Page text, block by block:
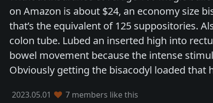
on Amazon is about $24, an economy size
that’s the equivalent of 125 suppositories.
colon tube. Lubed an inserted high into
bowel movement because the intense
Obviously getting the bisacodyl loaded that
2023.05.01 7 members like this